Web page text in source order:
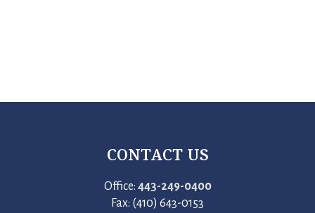
CONTACT US
Office: 443-249-0400
Fax: (410) 643-0153